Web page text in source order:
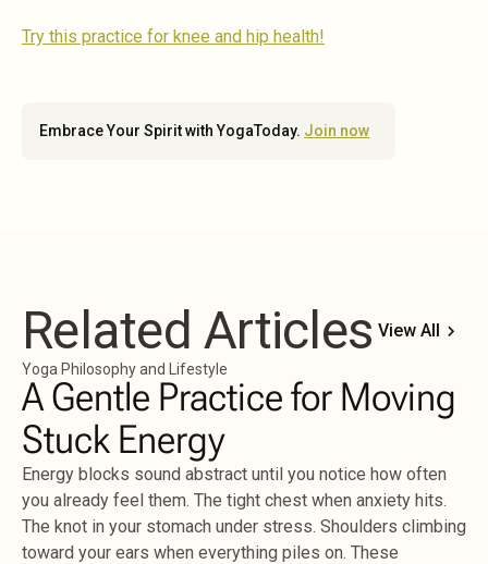
Try this practice for knee and hip health!
Embrace Your Spirit with YogaToday. Join now
Related Articles View All
Yoga Philosophy and Lifestyle
A Gentle Practice for Moving
Stuck Energy
Energy blocks sound abstract until you notice how often
you already feel them. The tight chest when anxiety hits.
The knot in your stomach under stress. Shoulders climbing
toward your ears when everything piles on. These